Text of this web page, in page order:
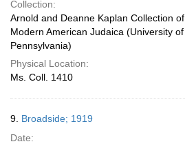
Collection:
Arnold and Deanne Kaplan Collection of
Modern American Judaica (University of
Pennsylvania)
Physical Location:
Ms. Coll. 1410
9. Broadside; 1919
Date: